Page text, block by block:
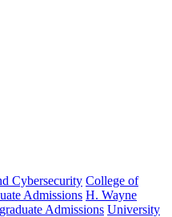
Cybersecurity College of
Admissions H. Wayne
Admissions University